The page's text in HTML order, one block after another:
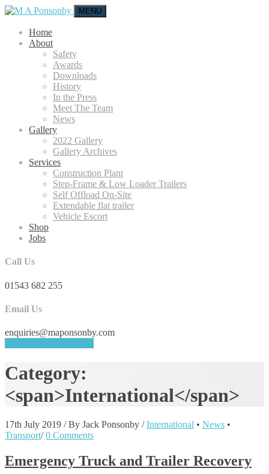
MENU
Home
About
Safety
Awards
Downloads
History
In the Press
Meet The Team
News
Gallery
2022 Gallery
Gallery Archives
Services
Construction Plant
Step-Frame & Low Loader Trailers
Self Offload On-Site
Extendable flat trailer
Vehicle Escort
Shop
Jobs
Call Us
01543 682 255
Email Us
enquiries@maponsonby.com
Category:
<span>International</span>
17th July 2019 / By Jack Ponsonby / International • News •
Transport/ 0 Comments
Emergency Truck and Trailer Recovery